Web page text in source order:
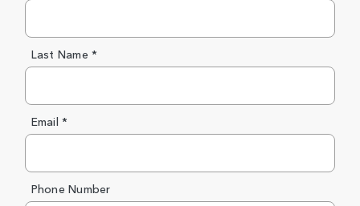
Last Name *
Email *
Phone Number